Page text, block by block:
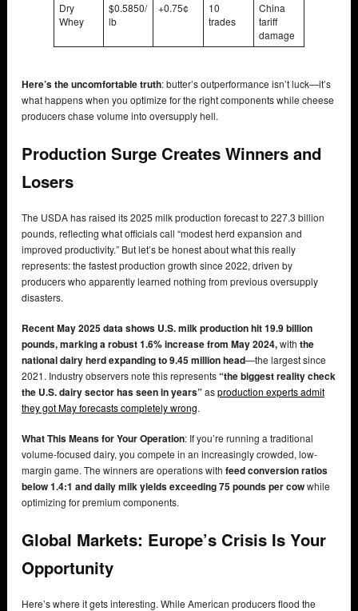
Dry
Whey
$0.5850/
lb
+0.75¢
10
trades
China
tariff
damage
Here’s the uncomfortable truth: butter’s outperformance isn’t luck—it’s
what happens when you optimize for the right components while cheese
producers chase volume into oversupply hell.
Production Surge Creates Winners and
Losers
The USDA has raised its 2025 milk production forecast to 227.3 billion
pounds, reflecting what officials call “modest herd expansion and
improved productivity.” But let’s be honest about what this really
represents: the fastest production growth since 2022, driven by
producers who apparently learned nothing from previous oversupply
disasters.
Recent May 2025 data shows U.S. milk production hit 19.9 billion
pounds, marking a robust 1.6% increase from May 2024,with the
national dairy herd expanding to 9.45 million head—the largest since
2021. Industry observers note this represents“the biggest reality check
the U.S. dairy sector has seen in years”asproduction experts admit
they got May forecasts completely wrong.
What This Means for Your Operation: If you’re running a traditional
volume-focused dairy, you compete in an increasingly crowded, low-
margin game. The winners are operations with feed conversion ratios
below 1.4:1 and daily milk yields exceeding 75 pounds per cowwhile
optimizing for premium components.
Global Markets: Europe’s Crisis Is Your
Opportunity
Here’s where it gets interesting. While American producers flood the